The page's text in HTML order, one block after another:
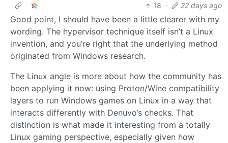
18 · 22 days ago
Good point, I should have been a little clearer with my
wording. The hypervisor technique itself isn’t a Linux
invention, and you’re right that the underlying method
originated from Windows research.
The Linux angle is more about how the community has
been applying it now: using Proton/Wine compatibility
layers to run Windows games on Linux in a way that
interacts differently with Denuvo’s checks. That
distinction is what made it interesting from a totally
Linux gaming perspective, especially given how